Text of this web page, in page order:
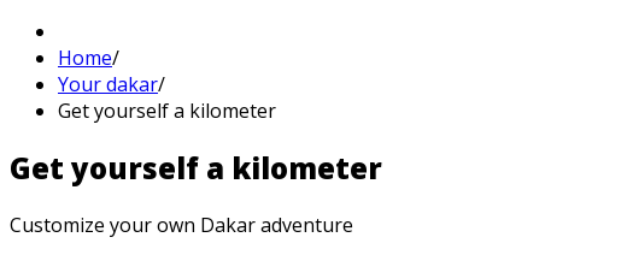
Home/
Your dakar/
Get yourself a kilometer
Get yourself a kilometer
Customize your own Dakar adventure